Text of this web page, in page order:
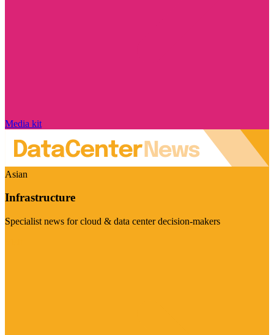
Media kit
Asian
Infrastructure
Specialist news for cloud & data center decision-makers